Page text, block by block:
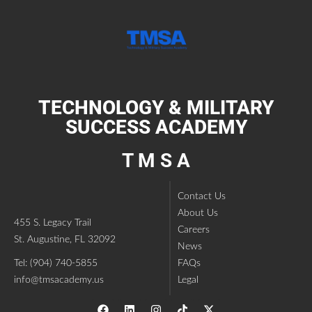
TECHNOLOGY & MILITARY
SUCCESS ACADEMY
T M S A
455 S. Legacy Trail
St. Augustine, FL 32092
Tel: (904) 740-5855
info@tmsacademy.us
Contact Us
About Us
Careers
News
FAQs
Legal